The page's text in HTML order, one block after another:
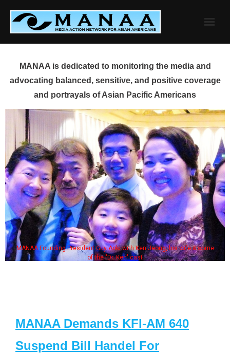
content
MANAA is dedicated to monitoring the media and
advocating balanced, sensitive, and positive coverage
and portrayals of Asian Pacific Americans
MANAA Founding President Guy Aoki with Ken Jeong, his wife & some
of the "Dr. Ken" cast
MANAA Demands KFI-AM 640
Suspend Bill Handel For